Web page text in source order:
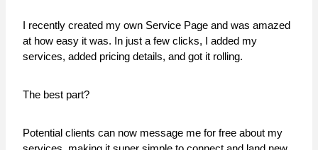
I recently created my own Service Page and was amazed
at how easy it was. In just a few clicks, I added my
services, added pricing details, and got it rolling.
The best part?
Potential clients can now message me for free about my